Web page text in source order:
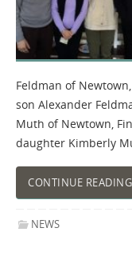
Feldman of
son Alexander
Muth​ ​of Newtown​,
daughter Kimberly
CONTINUE READING
NEWS